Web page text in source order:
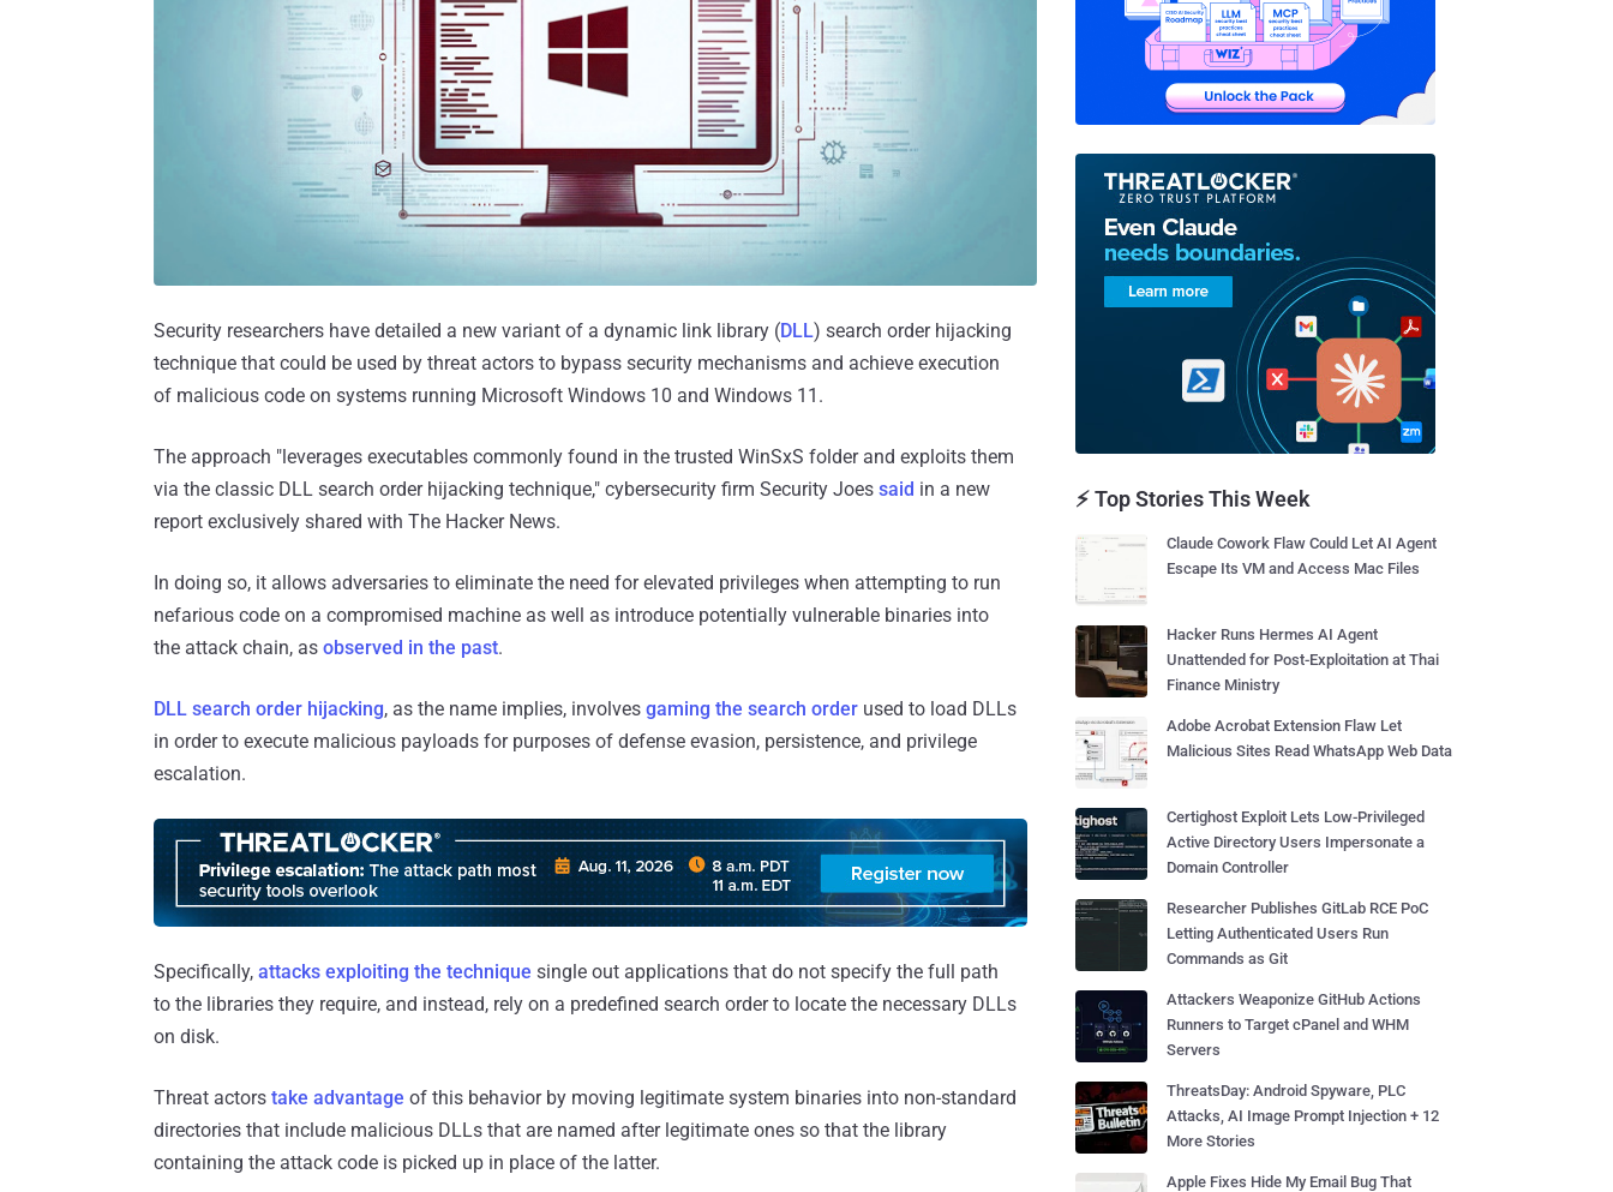
Security researchers have detailed a new variant of a dynamic link library (DLL) search order hijacking
technique that could be used by threat actors to bypass security mechanisms and achieve execution
of malicious code on systems running Microsoft Windows 10 and Windows 11.
The approach "leverages executables commonly found in the trusted WinSxS folder and exploits them
via the classic DLL search order hijacking technique," cybersecurity firm Security Joes said in a new
report exclusively shared with The Hacker News.
In doing so, it allows adversaries to eliminate the need for elevated privileges when attempting to run
nefarious code on a compromised machine as well as introduce potentially vulnerable binaries into
the attack chain, as observed in the past.
DLL search order hijacking, as the name implies, involves gaming the search order used to load DLLs
in order to execute malicious payloads for purposes of defense evasion, persistence, and privilege
escalation.
Specifically, attacks exploiting the technique single out applications that do not specify the full path
to the libraries they require, and instead, rely on a predefined search order to locate the necessary DLLs
on disk.
Threat actors take advantage of this behavior by moving legitimate system binaries into non-standard
directories that include malicious DLLs that are named after legitimate ones so that the library
containing the attack code is picked up in place of the latter.
⚡ Top Stories This Week
Claude Cowork Flaw Could Let AI Agent
Escape Its VM and Access Mac Files
Hacker Runs Hermes AI Agent
Unattended for Post-Exploitation at Thai
Finance Ministry
Adobe Acrobat Extension Flaw Let
Malicious Sites Read WhatsApp Web Data
Certighost Exploit Lets Low-Privileged
Active Directory Users Impersonate a
Domain Controller
Researcher Publishes GitLab RCE PoC
Letting Authenticated Users Run
Commands as Git
Attackers Weaponize GitHub Actions
Runners to Target cPanel and WHM
Servers
ThreatsDay: Android Spyware, PLC
Attacks, AI Image Prompt Injection + 12
More Stories
Apple Fixes Hide My Email Bug That